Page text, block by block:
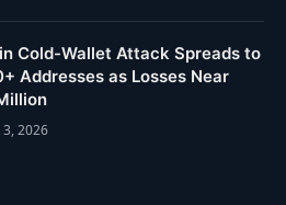
Cold-Wallet Attack Spreads to
Addresses as Losses Near
2026